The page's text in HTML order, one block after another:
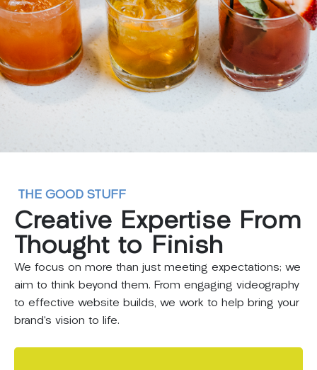
THE GOOD STUFF
Creative Expertise From
Thought to Finish
We focus on more than just meeting expectations; we
aim to think beyond them. From engaging videography
to effective website builds, we work to help bring your
brand’s vision to life.